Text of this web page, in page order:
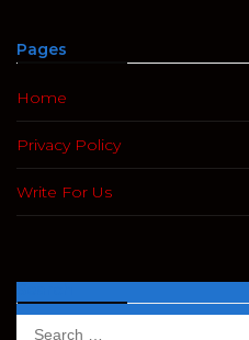
Pages
Home
Privacy Policy
Write For Us
Search